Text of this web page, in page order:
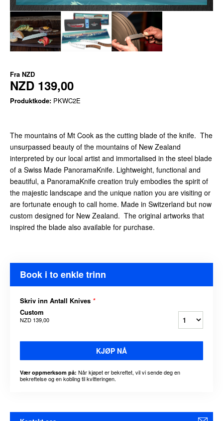
Fra NZD
NZD 139,00
Produktkode: PKWC2E
The mountains of Mt Cook as the cutting blade of the knife. The
unsurpassed beauty of the mountains of New Zealand
interpreted by our local artist and immortalised in the steel blade
of a Swiss Made PanoramaKnife. Lightweight, functional and
beautiful, a PanoramaKnife creation truly embodies the spirit of
the majestic landscape and the unique nation you are visiting or
are fortunate enough to call home. Made in Switzerland but now
custom designed for New Zealand. The original artworks that
inspired the blade also available for purchase.
Book i to enkle trinn
Skriv inn Antall Knives *
Custom
NZD 139,00
KJØP NÅ
Vær oppmerksom på: Når kjøpet er bekreftet, vil vi sende deg en
bekreftelse og en kobling til kvitteringen.